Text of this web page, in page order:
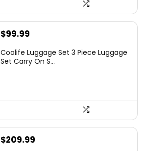
$99.99
Coolife Luggage Set 3 Piece Luggage
Set Carry On S...
$209.99